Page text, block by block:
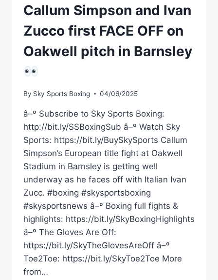
Callum Simpson and Ivan
Zucco first FACE OFF on
Oakwell pitch in Barnsley
By Sky Sports Boxing 04/06/2025
â–º Subscribe to Sky Sports Boxing:
http://bit.ly/SSBoxingSub â–º Watch Sky
Sports: https://bit.ly/BuySkySports Callum
Simpson’s European title fight at Oakwell
Stadium in Barnsley is getting well
underway as he faces off with Italian Ivan
Zucc. #boxing #skysportsboxing
#skysportsnews â–º Boxing full fights &
highlights: https://bit.ly/SkyBoxingHighlights
â–º The Gloves Are Off:
https://bit.ly/SkyTheGlovesAreOff â–º
Toe2Toe: https://bit.ly/SkyToe2Toe More
from…